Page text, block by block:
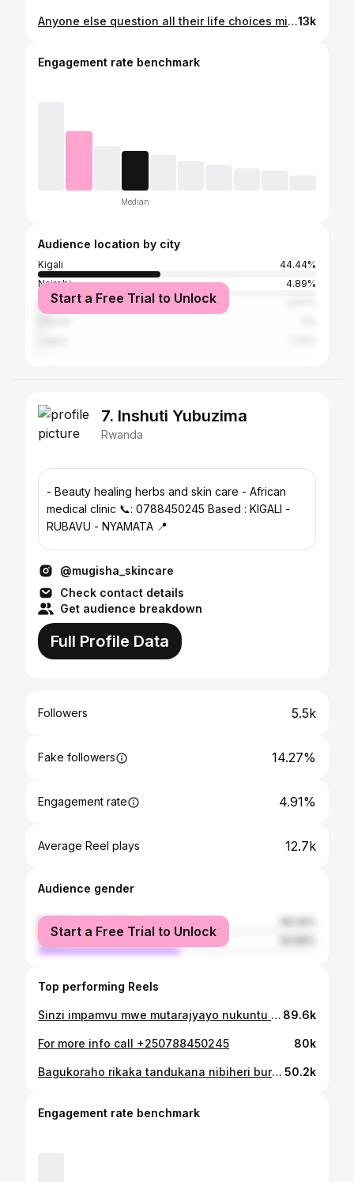
Anyone else question all their life choices mid-hairstyle? Asking for a friend (and myself). Loved the final look though, so guess I’ll keep practicing! #naturalhair #grwm #getreadywithme #grwmhair #grwm #makeuptutorial #tutorial #glowyskin #hairstyle #sleekhair #explore #reels #inspo #hairtutorial13k
Engagement rate benchmark
Median
Audience location by city
Kigali
44.44%
Nairobi
4.89%
Kampala
Start a Free Trial to Unlock
7. Inshuti Yubuzima
Rwanda
- Beauty healing herbs and skin care - African
medical clinic 📞: 0788450245 Based : KIGALI -
RUBAVU - NYAMATA 📍
@mugisha_skincare
Check contact details
Get audience breakdown
Full Profile Data
Followers 5.5k
Fake followers 14.27%
Engagement rate 4.91%
Average Reel plays 12.7k
Audience gender
female
male
Start a Free Trial to Unlock
Top performing Reels
Sinzi impamvu mwe mutarajyayo nukuntu biryoha 😫 muzajye muza tujyane bitarahenda😇 Kubindi bisobanuro cg ukeneye services zacu, waduhahamagara kuri 0788450245😊 89.6k
For more info call +250788450245 80k
Bagukoraho rikaka tandukana nibiheri burundu 0788 450 245 👊👊 @mugisham_ 50.2k
Engagement rate benchmark